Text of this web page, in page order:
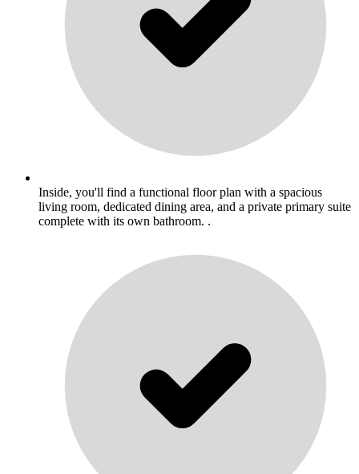
Inside, you'll find a functional floor plan with a spacious
living room, dedicated dining area, and a private primary suite
complete with its own bathroom. .